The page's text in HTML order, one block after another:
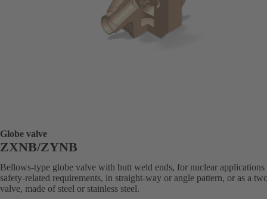
Globe valve
ZXNB/ZYNB
Bellows-type globe valve with butt weld ends, for nuclear
safety-related requirements, in straight-way or angle pattern, or as a
valve, made of steel or stainless steel.